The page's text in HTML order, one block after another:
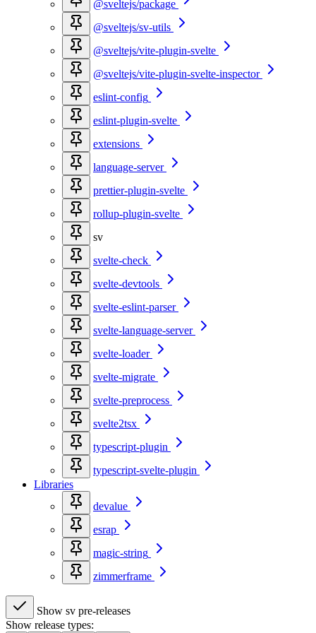
@sveltejs/package
@sveltejs/sv-utils
@sveltejs/vite-plugin-svelte
@sveltejs/vite-plugin-svelte-inspector
eslint-config
eslint-plugin-svelte
extensions
language-server
prettier-plugin-svelte
rollup-plugin-svelte
sv
svelte-check
svelte-devtools
svelte-eslint-parser
svelte-language-server
svelte-loader
svelte-migrate
svelte-preprocess
svelte2tsx
typescript-plugin
typescript-svelte-plugin
Libraries
devalue
esrap
magic-string
zimmerframe
Show sv pre-releases
Show release types: